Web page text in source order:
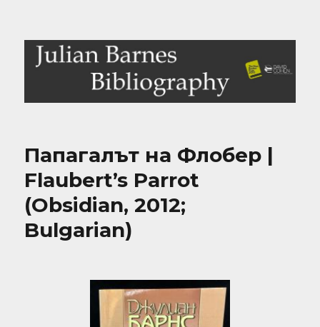
Julian Barnes Bibliography
Папагалът на Флобер |
Flaubert’s Parrot
(Obsidian, 2012;
Bulgarian)